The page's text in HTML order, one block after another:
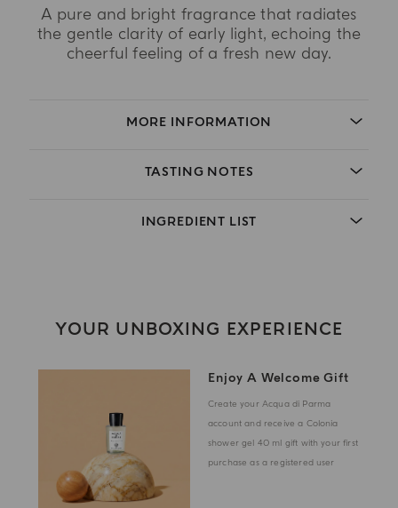
A pure and bright fragrance that radiates
the gentle clarity of early light, echoing the
cheerful feeling of a fresh new day.
MORE INFORMATION
TASTING NOTES
INGREDIENT LIST
YOUR UNBOXING EXPERIENCE
Enjoy A Welcome Gift
Create your Acqua di Parma
account and receive a Colonia
shower gel 40 ml gift with your first
purchase as a registered user